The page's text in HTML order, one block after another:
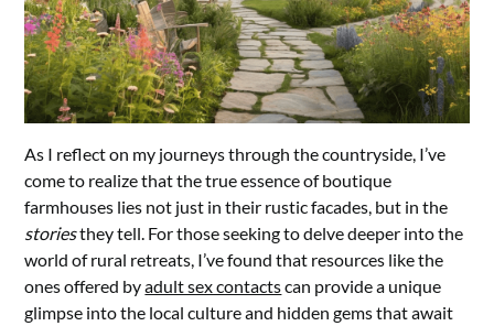
As I reflect on my journeys through the countryside, I’ve
come to realize that the true essence of boutique
farmhouses lies not just in their rustic facades, but in the
storiesthey tell. For those seeking to delve deeper into the
world of rural retreats, I’ve found that resources like the
ones offered byadult sex contactscan provide a unique
glimpse into the local culture and hidden gems that await